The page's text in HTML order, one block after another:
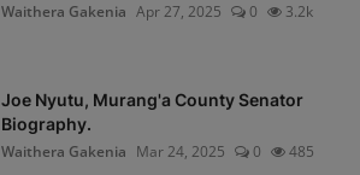
Waithera Gakenia Apr 27, 2025 0 3.2k
Joe Nyutu, Murang'a County Senator
Biography.
Waithera Gakenia Mar 24, 2025 0 485